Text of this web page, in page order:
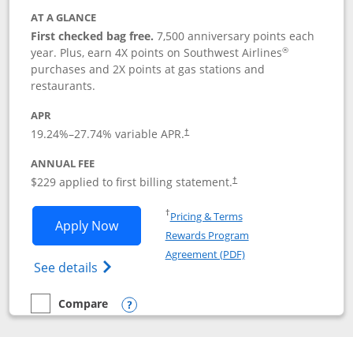
AT A GLANCE
First checked bag free.7,500 anniversary points each
year. Plus, earn 4X points on Southwest Airlines®
purchases and 2X points at gas stations and
restaurants.
APR
19.24%–27.74% variable APR.†
ANNUAL FEE
$229 applied to first billing statement.†
Apply NowOpens Southwest Rapid Rewards®
See details Opens Southwest Rapid Rewards
†Pricing & TermsOpens in a new window
Rewards Program
Agreement (PDF)Opens in a new
empty checkbox
Compare
Compare the Southwest Rapid Rewards® Priority
Opens compare popup dialog